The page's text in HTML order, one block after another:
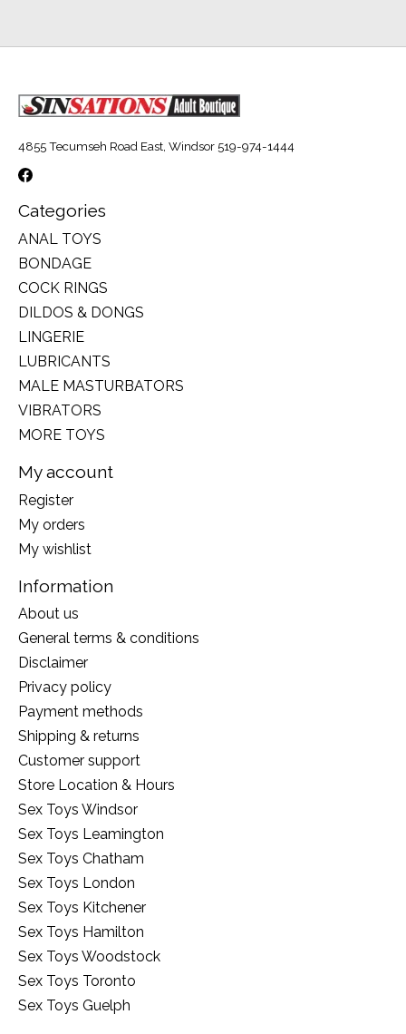
4855 Tecumseh Road East, Windsor 519-974-1444
Categories
ANAL TOYS
BONDAGE
COCK RINGS
DILDOS & DONGS
LINGERIE
LUBRICANTS
MALE MASTURBATORS
VIBRATORS
MORE TOYS
My account
Register
My orders
My wishlist
Information
About us
General terms & conditions
Disclaimer
Privacy policy
Payment methods
Shipping & returns
Customer support
Store Location & Hours
Sex Toys Windsor
Sex Toys Leamington
Sex Toys Chatham
Sex Toys London
Sex Toys Kitchener
Sex Toys Hamilton
Sex Toys Woodstock
Sex Toys Toronto
Sex Toys Guelph